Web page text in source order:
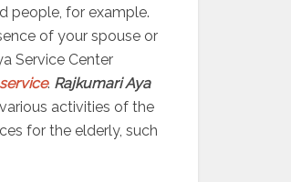
people, for example.
of your spouse or
Service Center
. Rajkumari Aya
activities of the
for the elderly, such